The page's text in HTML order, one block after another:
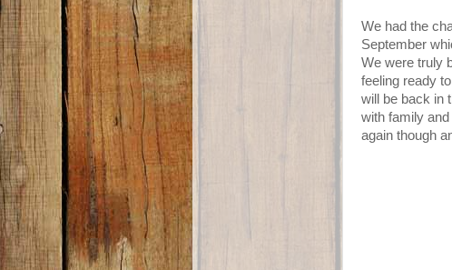
We had the
September
We were truly
feeling ready
will be back in
with family
again though